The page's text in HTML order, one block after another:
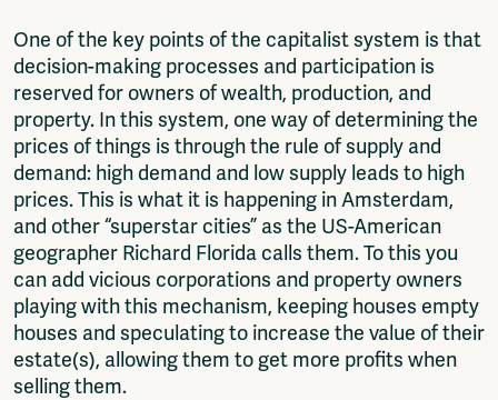
One of the key points of the capitalist system is that
decision-making processes and participation is
reserved for owners of wealth, production, and
property. In this system, one way of determining the
prices of things is through the rule of supply and
demand: high demand and low supply leads to high
prices. This is what it is happening in Amsterdam,
and other “superstar cities” as the US-American
geographer Richard Florida calls them. To this you
can add vicious corporations and property owners
playing with this mechanism, keeping houses empty
houses and speculating to increase the value of their
estate(s), allowing them to get more profits when
selling them.